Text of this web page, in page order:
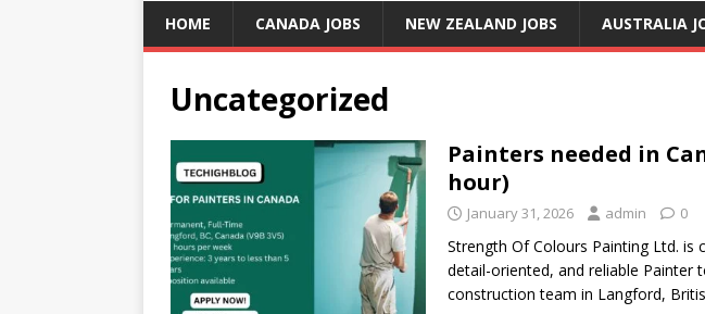
HOME CANADA JOBS NEW ZEALAND JOBS AUSTRALIA
Uncategorized
Painters needed in
hour)
January 31, 2026 admin 0
Strength Of Colours Painting Ltd. is
detail-oriented, and reliable Painter
construction team in Langford,